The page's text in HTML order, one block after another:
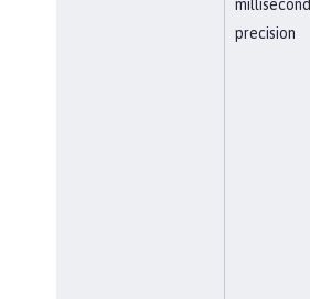
millisecond
precision